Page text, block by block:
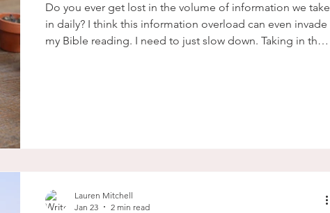
love
Do you ever get lost in the volume of information we take
in daily? I think this information overload can even invade
my Bible reading. I need to just slow down. Taking in the
Lauren Mitchell
Jan 23
2 min read